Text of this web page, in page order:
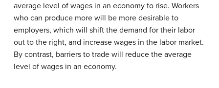
average level of wages in an economy to rise. Workers
who can produce more will be more desirable to
employers, which will shift the demand for their labor
out to the right, and increase wages in the labor market.
By contrast, barriers to trade will reduce the average
level of wages in an economy.